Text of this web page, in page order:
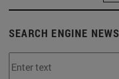
SEARCH ENGINE NEWS